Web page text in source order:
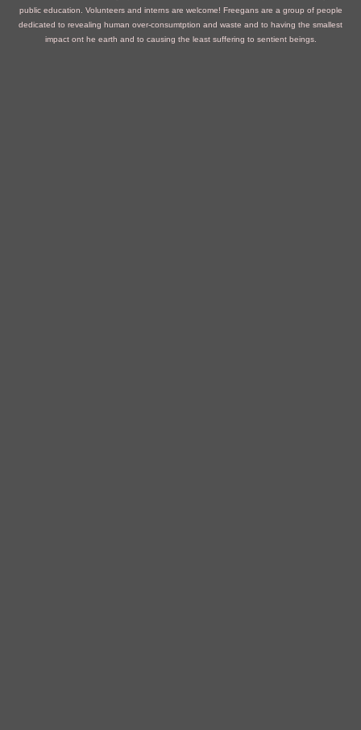
public education. Volunteers and interns are welcome! Freegans are a group of people
dedicated to revealing human over-consumtption and waste and to having the smallest
impact ont he earth and to causing the least suffering to sentient beings.